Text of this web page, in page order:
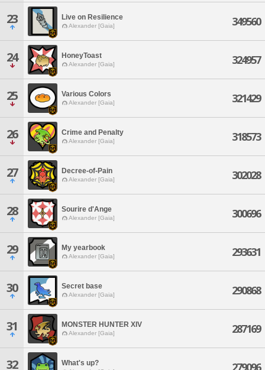
23 Live on Resilience
Alexander [Gaia] 349560
24 HoneyToast
Alexander [Gaia] 324957
25 Various Colors
Alexander [Gaia] 321429
26 Crime and Penalty
Alexander [Gaia] 318573
27 Decree-of-Pain
Alexander [Gaia] 302028
28 Sourire d'Ange
Alexander [Gaia] 300696
29 My yearbook
Alexander [Gaia] 293631
30 Secret base
Alexander [Gaia] 290868
31 MONSTER HUNTER XIV
Alexander [Gaia] 287169
32 What's up? 279096